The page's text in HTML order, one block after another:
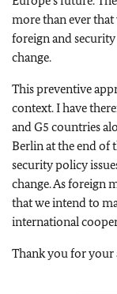
more than ever that
foreign and
change.
This preventive
context. I have
and G5 countries
Berlin at the end of
security policy
change. As foreign
that we intend to
international
Thank you for your